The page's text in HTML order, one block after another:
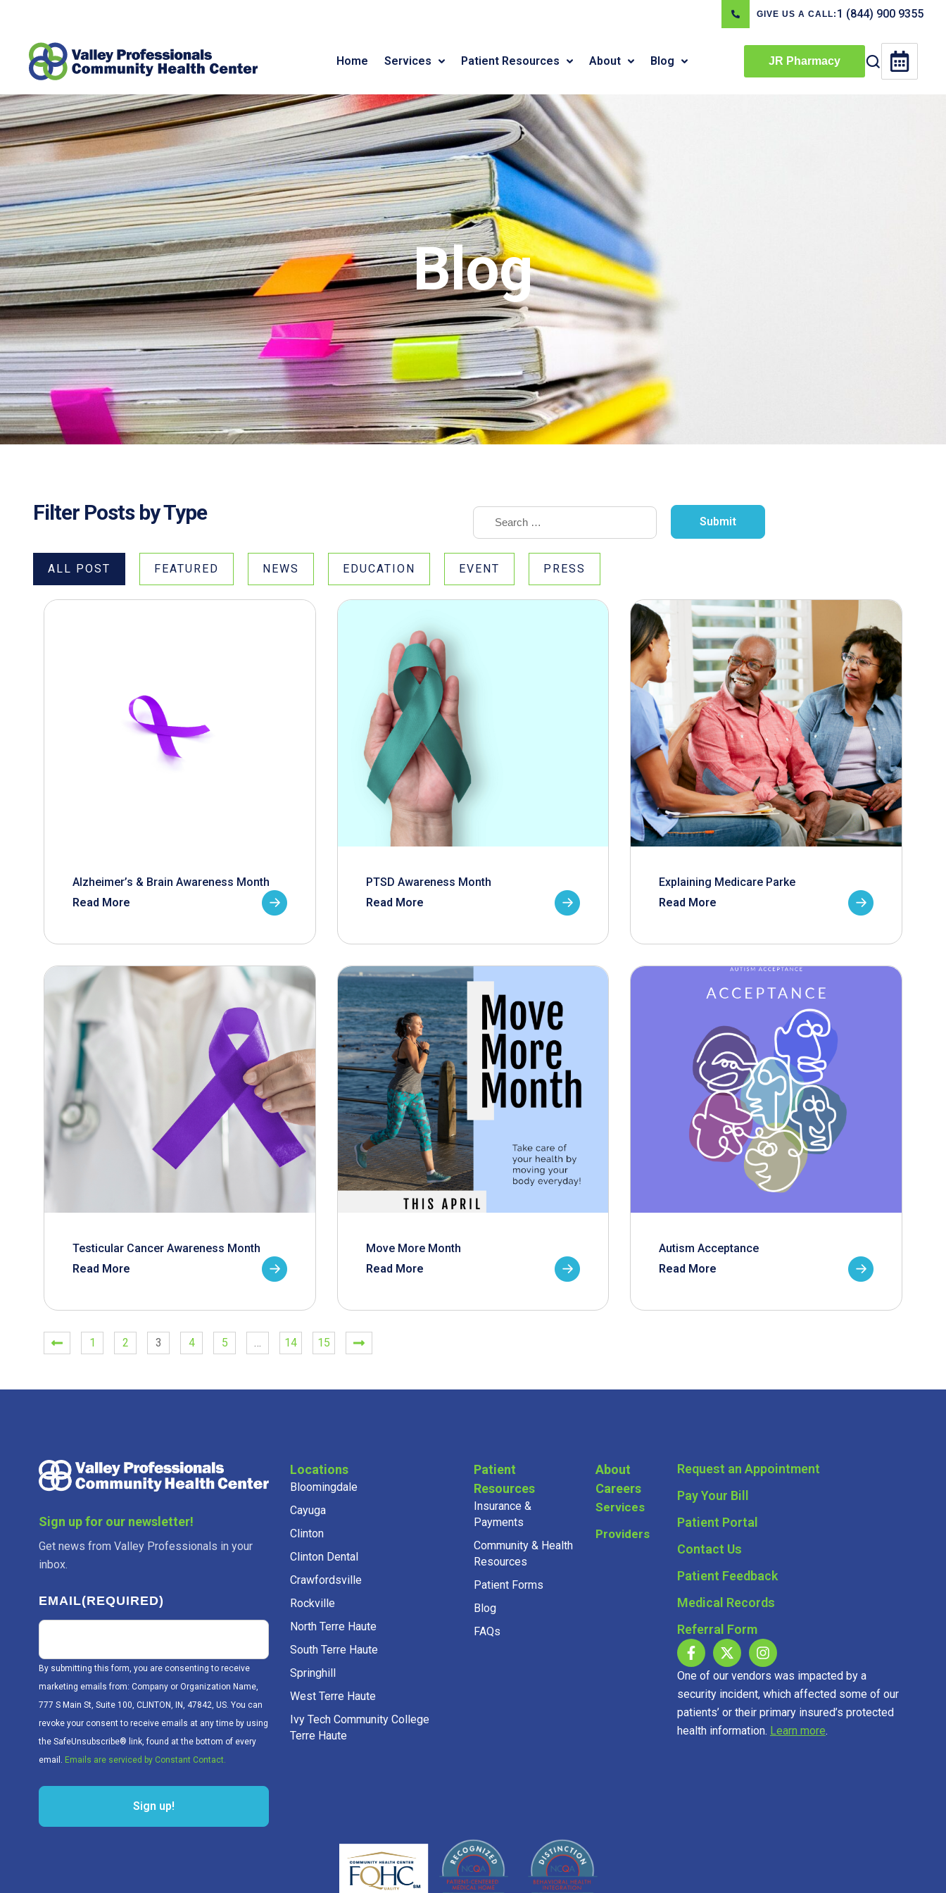
GIVE US A CALL: 1 (844) 900 9355
Home Services Patient Resources About Blog JR Pharmacy
Blog
Filter Posts by Type
ALL POST FEATURED NEWS EDUCATION EVENT PRESS
Alzheimer’s & Brain Awareness Month
Read More
PTSD Awareness Month
Read More
Explaining Medicare Parke
Read More
Testicular Cancer Awareness Month
Read More
Move More Month
Read More
Autism Acceptance
Read More
1 2 3 4 5 … 14 15
Sign up for our newsletter!
Get news from Valley Professionals in your
inbox.
EMAIL(REQUIRED)
By submitting this form, you are consenting to receive
marketing emails from: Company or Organization Name,
777 S Main St, Suite 100, CLINTON, IN, 47842, US. You can
revoke your consent to receive emails at any time by using
the SafeUnsubscribe® link, found at the bottom of every
email. Emails are serviced by Constant Contact.
Sign up!
Locations
Bloomingdale
Cayuga
Clinton
Clinton Dental
Crawfordsville
Rockville
North Terre Haute
South Terre Haute
Springhill
West Terre Haute
Ivy Tech Community College
Terre Haute
Patient
Resources
Insurance &
Payments
Community & Health
Resources
Patient Forms
Blog
FAQs
About
Careers
Services
Providers
Request an Appointment
Pay Your Bill
Patient Portal
Contact Us
Patient Feedback
Medical Records
Referral Form
One of our vendors was impacted by a
security incident, which affected some of our
patients’ or their primary insured’s protected
health information. Learn more.